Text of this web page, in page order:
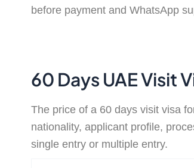
before payment and WhatsApp
60 Days UAE Visit
The price of a 60 days visit visa
nationality, applicant profile,
single entry or multiple entry.